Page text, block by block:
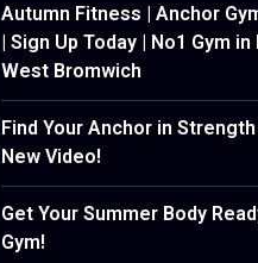
Autumn Fitness | Anchor
| Sign Up Today | No1 Gym
West Bromwich
Find Your Anchor in
New Video!
Get Your Summer Body
Gym!